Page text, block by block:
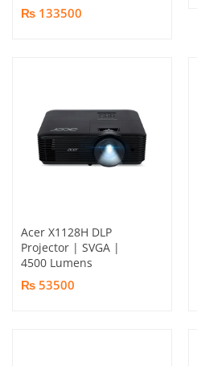
₨ 133500
Acer X1128H DLP
Projector | SVGA |
4500 Lumens
₨ 53500